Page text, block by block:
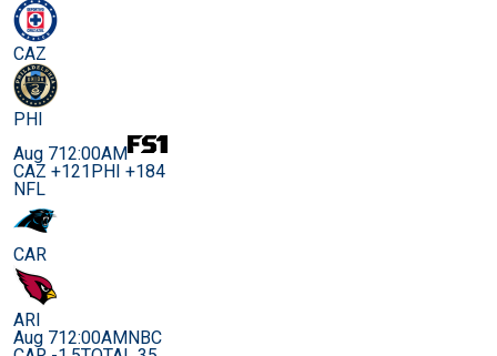
CAZ
PHI
Aug 712:00AM
CAZ +121PHI +184
NFL
CAR
ARI
Aug 712:00AMNBC